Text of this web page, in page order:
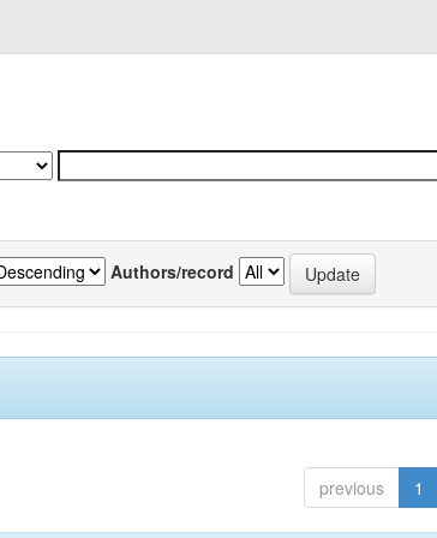
Authors/record
previous 1